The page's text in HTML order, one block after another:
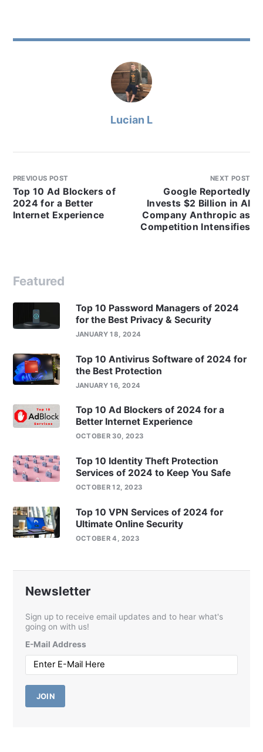
Lucian L
PREVIOUS POST
Top 10 Ad Blockers of
2024 for a Better
Internet Experience
NEXT POST
Google Reportedly
Invests $2 Billion in AI
Company Anthropic as
Competition Intensifies
Featured
Top 10 Password Managers of 2024
for the Best Privacy & Security
JANUARY 18, 2024
Top 10 Antivirus Software of 2024 for
the Best Protection
JANUARY 16, 2024
Top 10 Ad Blockers of 2024 for a
Better Internet Experience
OCTOBER 30, 2023
Top 10 Identity Theft Protection
Services of 2024 to Keep You Safe
OCTOBER 12, 2023
Top 10 VPN Services of 2024 for
Ultimate Online Security
OCTOBER 4, 2023
Newsletter
Sign up to receive email updates and to hear what's
going on with us!
E-Mail Address
JOIN